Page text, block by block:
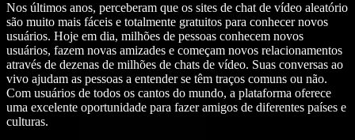
Nos últimos anos, perceberam que os sites de chat de vídeo aleatório
são muito mais fáceis e totalmente gratuitos para conhecer novos
usuários. Hoje em dia, milhões de pessoas conhecem novos
usuários, fazem novas amizades e começam novos relacionamentos
através de dezenas de milhões de chats de vídeo. Suas conversas ao
vivo ajudam as pessoas a entender se têm traços comuns ou não.
Com usuários de todos os cantos do mundo, a plataforma oferece
uma excelente oportunidade para fazer amigos de diferentes países e
culturas.